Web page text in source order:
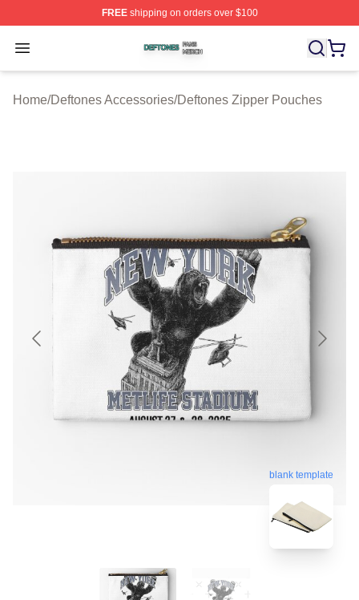
FREEshipping on orders over $100
Open menu
Deftones Shop ⚡️ Officially Licensed Deftones Merch
Home/Deftones Accessories/Deftones Zipper Pouches
blank template